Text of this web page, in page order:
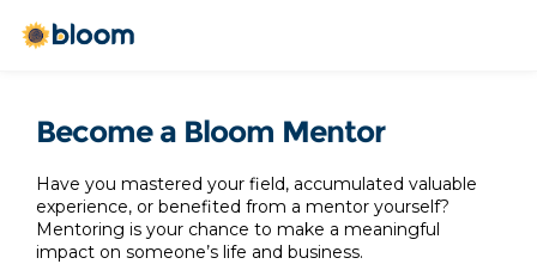
Become a Bloom Mentor
Have you mastered your field, accumulated valuable
experience, or benefited from a mentor yourself?
Mentoring is your chance to make a meaningful
impact on someone’s life and business.